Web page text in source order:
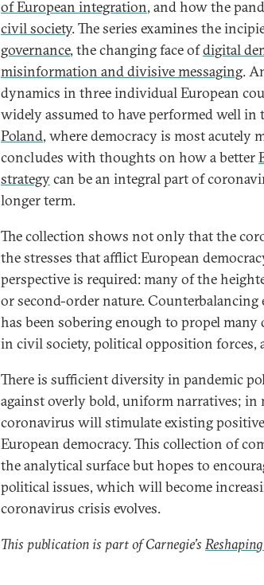
of European integration, and how the
civil society. The series examines the
governance, the changing face ofdigital
misinformation and divisive messaging.
dynamics in three individual European
widely assumed to have performed well in
Poland, where democracy is most acutely
concludes with thoughts on how a better
strategycan be an integral part of
longer term.
The collection shows not only that the
the stresses that afflict European
perspective is required: many of the
or second-order nature. Counterbalancing
has been sobering enough to propel
in civil society, political opposition forces,
There is sufficient diversity in pandemic
against overly bold, uniform narratives; in
coronavirus will stimulate existing
European democracy. This collection of
the analytical surface but hopes to
political issues, which will become
coronavirus crisis evolves.
This publication is part of Carnegie’s